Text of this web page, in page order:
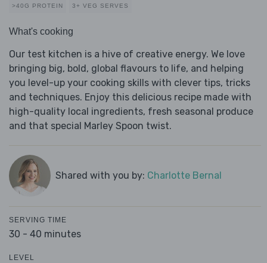
>40G PROTEIN 3+ VEG SERVES
What's cooking
Our test kitchen is a hive of creative energy. We love
bringing big, bold, global flavours to life, and helping
you level-up your cooking skills with clever tips, tricks
and techniques. Enjoy this delicious recipe made with
high-quality local ingredients, fresh seasonal produce
and that special Marley Spoon twist.
Shared with you by: Charlotte Bernal
SERVING TIME
30 - 40 minutes
LEVEL